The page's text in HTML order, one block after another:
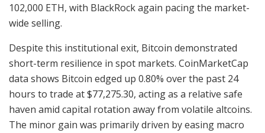
102,000 ETH, with BlackRock again pacing the market-
wide selling.
Despite this institutional exit, Bitcoin demonstrated
short-term resilience in spot markets. CoinMarketCap
data shows Bitcoin edged up 0.80% over the past 24
hours to trade at $77,275.30, acting as a relative safe
haven amid capital rotation away from volatile altcoins.
The minor gain was primarily driven by easing macro